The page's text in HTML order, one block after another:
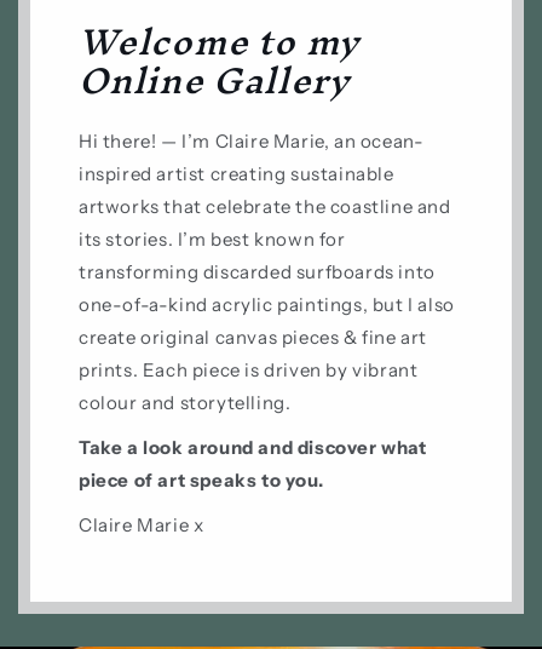
Welcome to my
Online Gallery
Hi there! — I’m Claire Marie, an ocean-
inspired artist creating sustainable
artworks that celebrate the coastline and
its stories. I’m best known for
transforming discarded surfboards into
one-of-a-kind acrylic paintings, but I also
create original canvas pieces & fine art
prints. Each piece is driven by vibrant
colour and storytelling.
Take a look around and discover what
piece of art speaks to you.
Claire Marie x